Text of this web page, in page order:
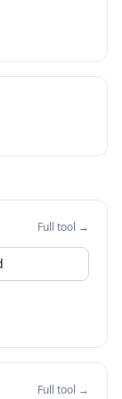
Full tool →
Full tool →